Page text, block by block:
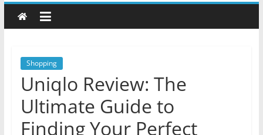
Shopping
Uniqlo Review: The
Ultimate Guide to
Finding Your Perfect